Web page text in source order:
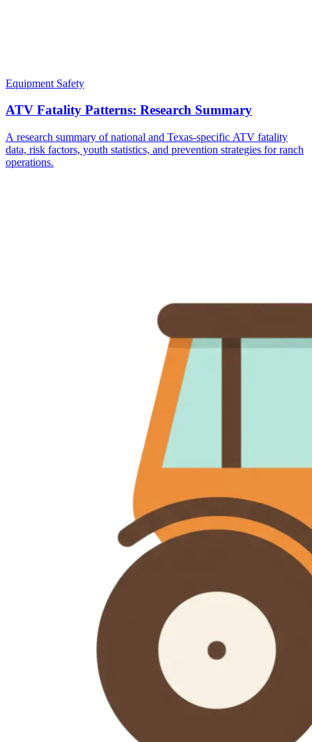
Equipment Safety
ATV Fatality Patterns: Research Summary
A research summary of national and Texas-specific ATV fatality
data, risk factors, youth statistics, and prevention strategies for ranch
operations.